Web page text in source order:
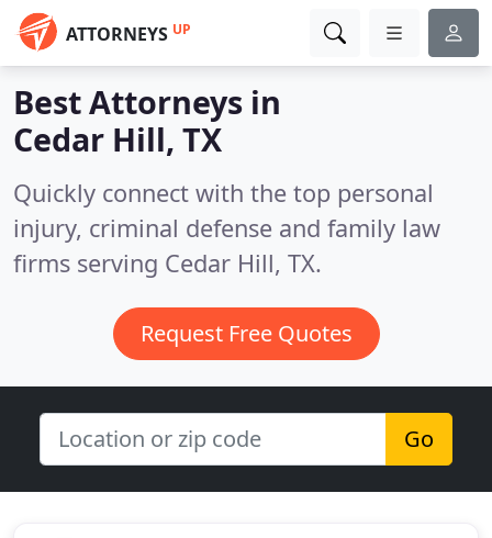
ATTORNEYS UP
Best Attorneys in
Cedar Hill, TX
Quickly connect with the top personal
injury, criminal defense and family law
firms serving Cedar Hill, TX.
Request Free Quotes
Go